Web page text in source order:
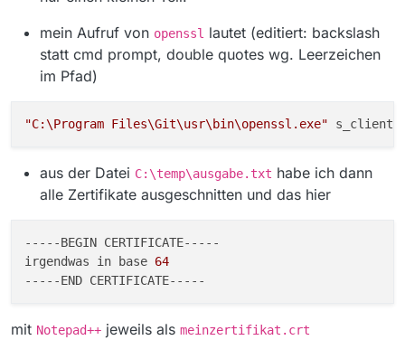
[MediathekView.jar:?]
at mediathek.Main.start(Main.java:221)
Caused by:
sun.security.provider.certpath.SunCertPathBui
lderException: unable to find valid certification
path to requested target
sun.security.validator.PKIXValidator.doBuild(U
nknown Source) ~[?:1.8.0_231]
at
at
mein Aufruf von openssl lautet (editiert: backslash
statt cmd prompt, double quotes wg. Leerzeichen
im Pfad)
"C:\Program Files\Git\usr\bin\openssl.exe" s_client
aus der Datei C:\temp\ausgabe.txt habe ich dann
alle Zertifikate ausgeschnitten und das hier
--- --BEGIN CERTIFICATE-----
irgendwas in base 64
--- --END
mit Notepad++ jeweils als meinzertifikat.crt